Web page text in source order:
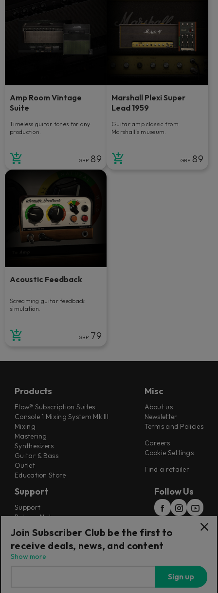
Amp Room Vintage
Suite
Timeless guitar tones for any
production.
GBP 89
Marshall Plexi Super
Lead 1959
Guitar amp classic from
Marshall’s museum.
GBP 89
Acoustic Feedback
Screaming guitar feedback
simulation.
GBP 79
Products
Flow® Subscription Suites
Console 1 Mixing System Mk III
Mixing
Mastering
Synthesizers
Guitar & Bass
Outlet
Education Store
Misc
About us
Newsletter
Terms and Policies
Careers
Cookie Settings
Find a retailer
Support
Support
Release Notes
Installers
Refunds & Returns
Follow Us
Join Subscriber Club be the first to
receive deals, news, and content
Show more
Sign up